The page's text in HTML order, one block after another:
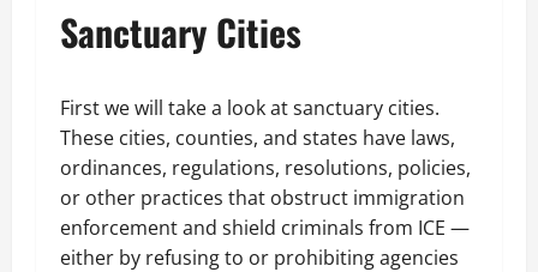
Sanctuary Cities
First we will take a look at sanctuary cities.
These cities, counties, and states have laws,
ordinances, regulations, resolutions, policies,
or other practices that obstruct immigration
enforcement and shield criminals from ICE —
either by refusing to or prohibiting agencies